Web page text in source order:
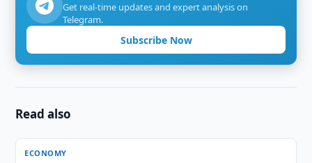
Get real-time updates and expert analysis on
Telegram.
Subscribe Now
Read also
ECONOMY